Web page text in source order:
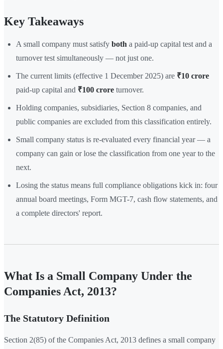
Key Takeaways
A small company must satisfy both a paid-up capital test and a
turnover test simultaneously — not just one.
The current limits (effective 1 December 2025) are ₹10 crore
paid-up capital and ₹100 crore turnover.
Holding companies, subsidiaries, Section 8 companies, and
public companies are excluded from this classification entirely.
Small company status is re-evaluated every financial year — a
company can gain or lose the classification from one year to the
next.
Losing the status means full compliance obligations kick in: four
annual board meetings, Form MGT-7, cash flow statements, and
a complete directors' report.
What Is a Small Company Under the
Companies Act, 2013?
The Statutory Definition
Section 2(85) of the Companies Act, 2013 defines a small company